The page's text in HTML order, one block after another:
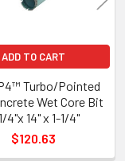
ADD TO CART
Turbo/Pointed
Wet Core Bit
4"x 14" x 1-1/4"
$120.63